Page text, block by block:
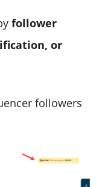
follower
or
followers